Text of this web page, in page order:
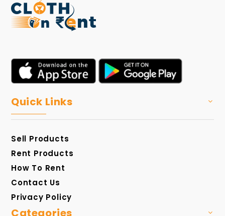
Quick Links
Sell Products
Rent Products
How To Rent
Contact Us
Privacy Policy
Categories